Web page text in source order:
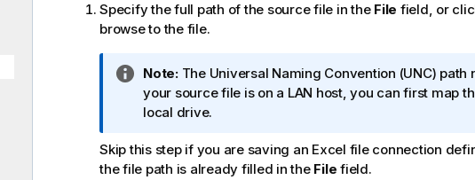
Specify the full path of the source file in the File field, or
browse to the file.
I
n
f
r
m
Note:The Universal Naming Convention (UNC) path
your source file is on a LAN host, you can first map
local drive.
Skip this step if you are saving an Excel file connection
the file path is already filled in the File field.